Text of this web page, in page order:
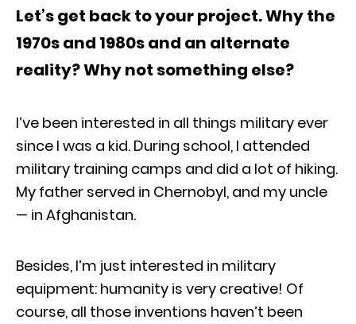
Let’s get back to your project. Why the
1970s and 1980s and an alternate
reality? Why not something else?
I’ve been interested in all things military ever
since I was a kid. During school, I attended
military training camps and did a lot of hiking.
My father served in Chernobyl, and my uncle
— in Afghanistan.
Besides, I’m just interested in military
equipment: humanity is very creative! Of
course, all those inventions haven’t been